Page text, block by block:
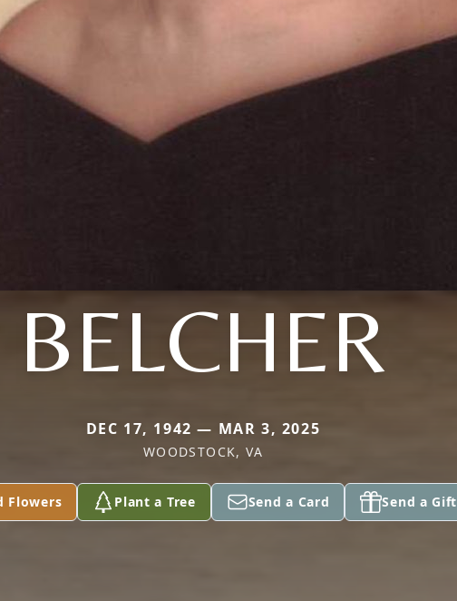
BELCHER
DEC 17, 1942 — MAR 3, 2025
WOODSTOCK, VA
Flowers Plant a Tree Send a Card Send a Gift